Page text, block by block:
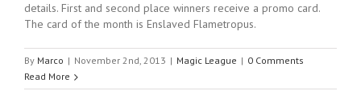
details. First and second place winners receive a promo card.
The card of the month is Enslaved Flametropus.
By Marco | November 2nd, 2013 | Magic League | 0 Comments
Read More